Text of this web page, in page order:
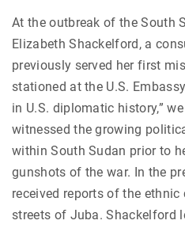
At the outbreak of the South
Elizabeth Shackelford, a
previously served her first
stationed at the U.S.
in U.S. diplomatic history,”
witnessed the growing
within South Sudan prior to
gunshots of the war. In the
received reports of the
streets of Juba. Shackelford